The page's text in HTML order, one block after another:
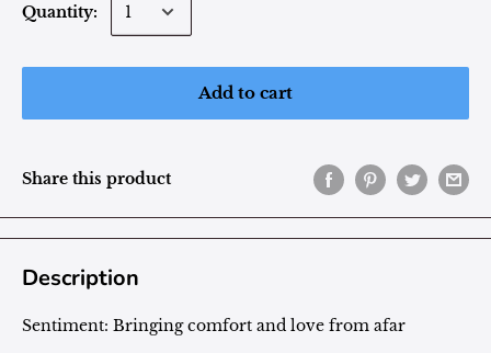
Quantity:
Add to cart
Share this product
Description
Sentiment: Bringing comfort and love from afar